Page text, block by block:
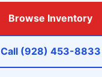
Browse Inventory
Call (928) 453-8833